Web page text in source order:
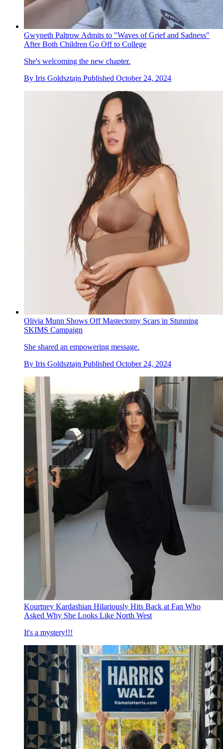
Gwyneth Paltrow Admits to "Waves of Grief and Sadness"
After Both Children Go Off to College
She's welcoming the new chapter.
By Iris Goldsztajn Published October 24, 2024
Olivia Munn Shows Off Mastectomy Scars in Stunning
SKIMS Campaign
She shared an empowering message.
By Iris Goldsztajn Published October 24, 2024
Kourtney Kardashian Hilariously Hits Back at Fan Who
Asked Why She Looks Like North West
It's a mystery!!!